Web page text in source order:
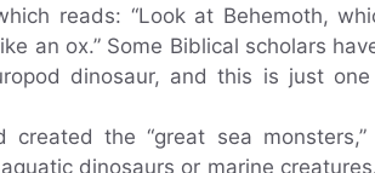
reads: “Look at Behemoth,
an ox.” Some Biblical scholars
dinosaur, and this is just
the “great sea
dinosaurs or marine